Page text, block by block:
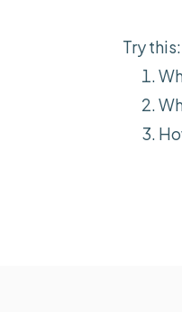
Try